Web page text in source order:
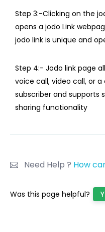
Step 3:-Clicking on the
opens a jodo Link
jodo link is unique and
Step 4:- Jodo link page
voice call, video call, or
subscriber and supports
sharing functionality
Need Help ? How
Was this page helpful?